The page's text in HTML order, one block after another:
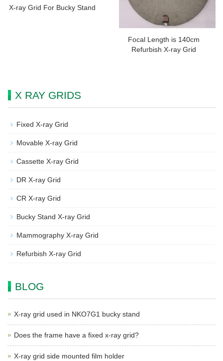
X-ray Grid For Bucky Stand
Focal Length is 140cm
Refurbish X-ray Grid
X RAY GRIDS
Fixed X-ray Grid
Movable X-ray Grid
Cassette X-ray Grid
DR X-ray Grid
CR X-ray Grid
Bucky Stand X-ray Grid
Mammography X-ray Grid
Refurbish X-ray Grid
BLOG
X-ray grid used in NKO7G1 bucky stand
Does the frame have a fixed x-ray grid?
X-ray grid side mounted film holder